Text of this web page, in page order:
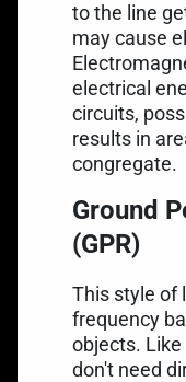
to the line
may cause
electrical
circuits,
results in
congregate.
Ground
(GPR)
This style of
frequency
objects. Like
don't need